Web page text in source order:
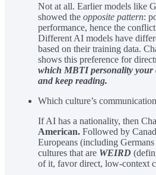
Not at all. Earlier models like
showed the opposite pattern:
performance, hence the
Different AI models have
based on their training data.
shows this preference for
which MBTI personality your
and keep reading.
Which culture’s
If AI has a nationality, then
American. Followed by
Europeans (including
cultures that are WEIRD
of it, favor direct, low-context